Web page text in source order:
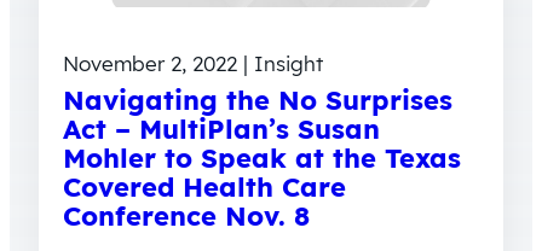
November 2, 2022 | Insight
Navigating the No Surprises
Act – MultiPlan’s Susan
Mohler to Speak at the Texas
Covered Health Care
Conference Nov. 8